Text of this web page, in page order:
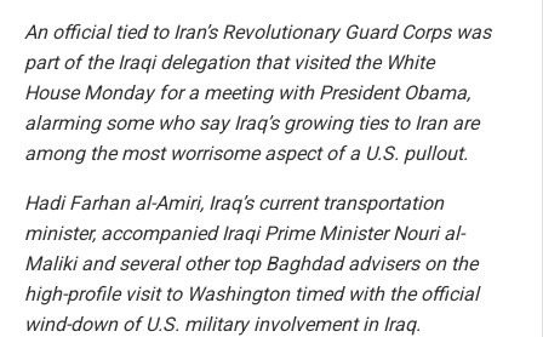
An official tied to Iran’s Revolutionary Guard Corps was
part of the Iraqi delegation that visited the White
House Monday for a meeting with President Obama,
alarming some who say Iraq’s growing ties to Iran are
among the most worrisome aspect of a U.S. pullout.
Hadi Farhan al-Amiri, Iraq’s current transportation
minister, accompanied Iraqi Prime Minister Nouri al-
Maliki and several other top Baghdad advisers on the
high-profile visit to Washington timed with the official
wind-down of U.S. military involvement in Iraq.